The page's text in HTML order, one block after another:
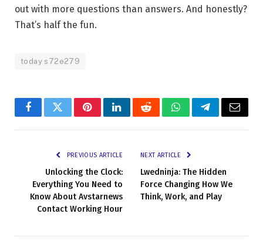
out with more questions than answers. And honestly?
That’s half the fun.
today s72e279
FacebookTwitterPinterestLinkedInRedditWhatsAppTelegramEmail
PREVIOUS ARTICLE
Unlocking the Clock:
Everything You Need to
Know About Avstarnews
Contact Working Hour
NEXT ARTICLE
Lwedninja: The Hidden
Force Changing How We
Think, Work, and Play